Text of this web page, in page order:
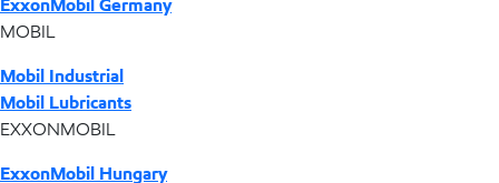
ExxonMobil Germany
MOBIL
Mobil Industrial
Mobil Lubricants
EXXONMOBIL
ExxonMobil Hungary